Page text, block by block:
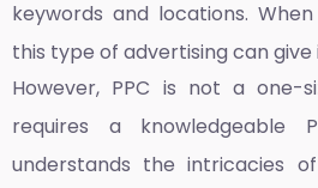
keywords and locations.
this type of advertising can give
However, PPC is not a one-
requires a knowledgeable
understands the intricacies